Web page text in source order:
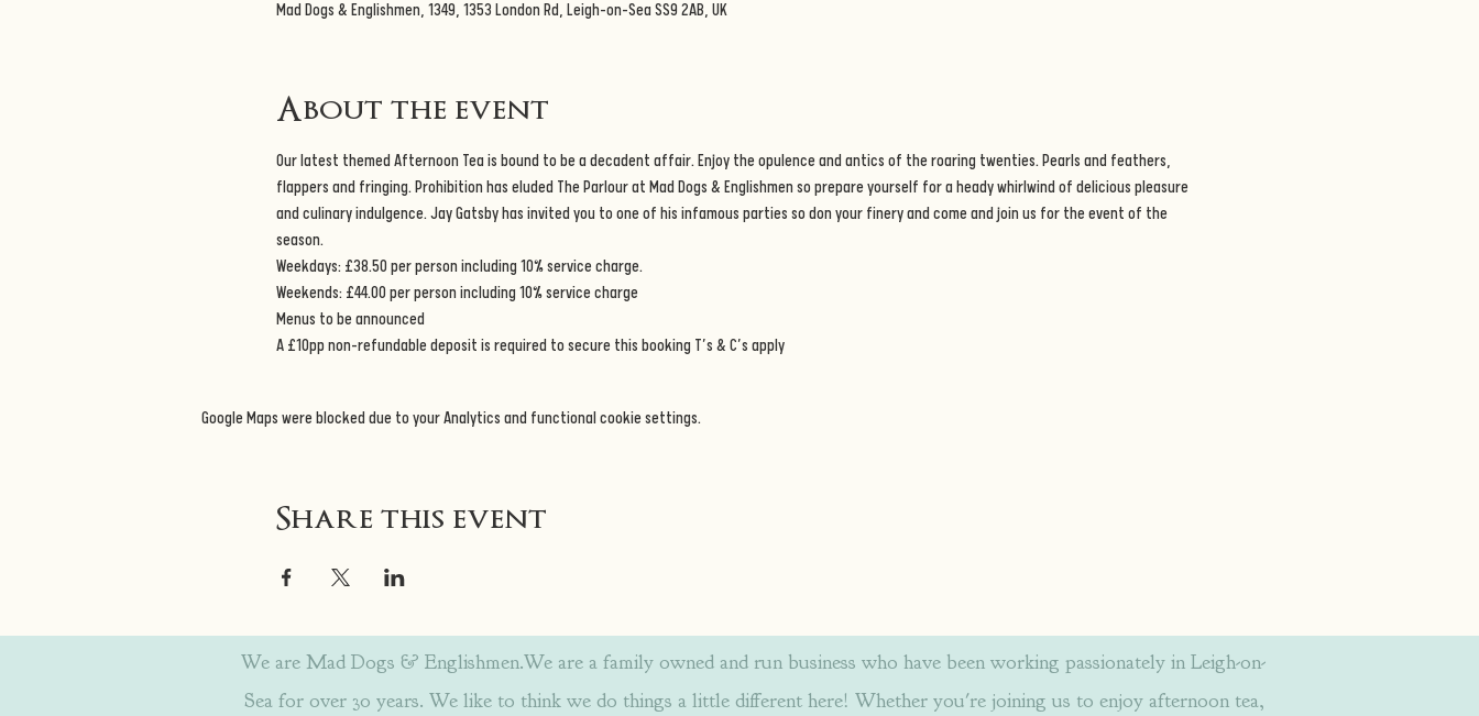
Mad Dogs & Englishmen, 1349, 1353 London Rd, Leigh-on-Sea SS9 2AB, UK
About the event
Our latest themed Afternoon Tea is bound to be a decadent affair. Enjoy the opulence and antics of the roaring twenties. Pearls and feathers,
flappers and fringing. Prohibition has eluded The Parlour at Mad Dogs & Englishmen so prepare yourself for a heady whirlwind of delicious pleasure
and culinary indulgence. Jay Gatsby has invited you to one of his infamous parties so don your finery and come and join us for the event of the
season.
Weekdays: £38.50 per person including 10% service charge.
Weekends: £44.00 per person including 10% service charge
Menus to be announced
A £10pp non-refundable deposit is required to secure this booking T’s & C’s apply
Google Maps were blocked due to your Analytics and functional cookie settings.
Share this event
We are Mad Dogs & Englishmen.We are a family owned and run business who have been working passionately in Leigh-on-
Sea for over 30 years. We like to think we do things a little different here! Whether you're joining us to enjoy afternoon tea,